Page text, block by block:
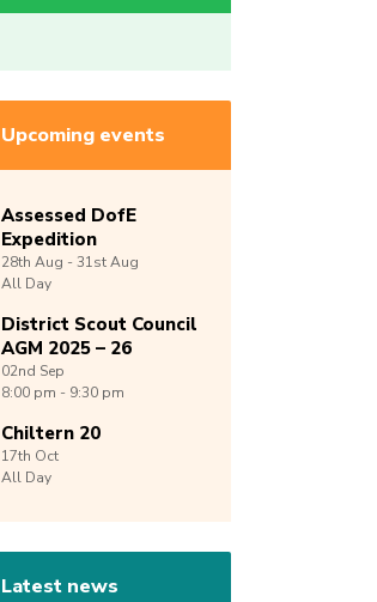
Upcoming events
Assessed DofE
Expedition
28th Aug -31stAug
All Day
District Scout Council
AGM 2025 – 26
02nd Sep
8:00 pm - 9:30 pm
Chiltern 20
17th Oct
All Day
Latest news